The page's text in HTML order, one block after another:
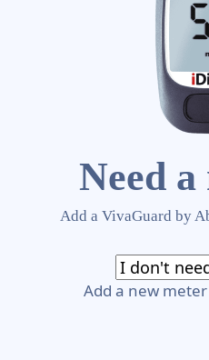
Need
Add a VivaGuard by
Add a new